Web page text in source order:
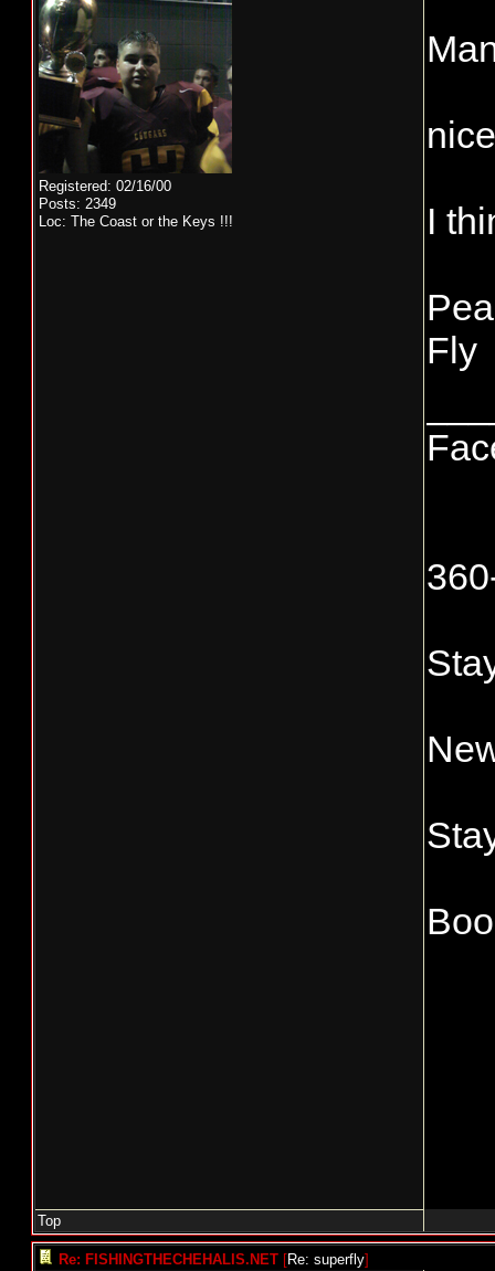
Registered: 02/16/00
Posts: 2349
Loc: The Coast or the Keys !!!
I
Fly
Top
Re: FISHINGTHECHEHALIS.NET [Re: superfly]